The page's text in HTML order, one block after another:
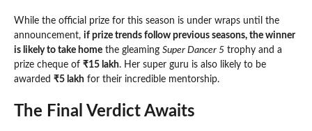
While the official prize for this season is under wraps until the
announcement, if prize trends follow previous seasons, the winner
is likely to take home the gleaming Super Dancer 5 trophy and a
prize cheque of ₹15 lakh. Her super guru is also likely to be
awarded ₹5 lakh for their incredible mentorship.
The Final Verdict Awaits